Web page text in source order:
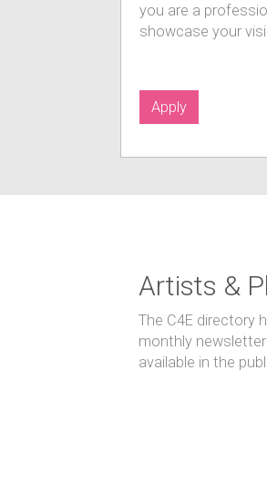
you are a
showcase your
Apply
Artists &
The C4E directory
monthly
available in the